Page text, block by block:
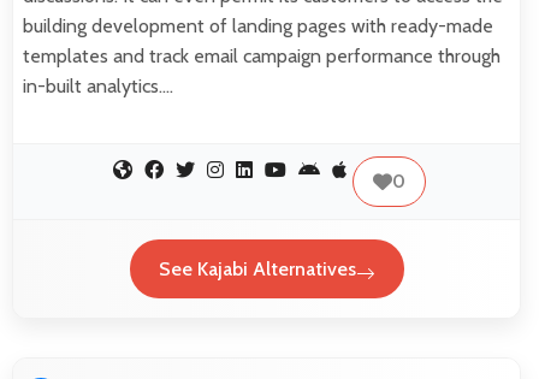
building development of landing pages with ready-made
templates and track email campaign performance through
in-built analytics.…
0
See Kajabi Alternatives